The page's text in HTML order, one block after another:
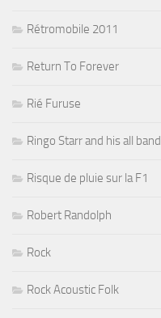
Rétromobile 2011
Return To Forever
Rié Furuse
Ringo Starr and his all band
Risque de pluie sur la F1
Robert Randolph
Rock
Rock Acoustic Folk